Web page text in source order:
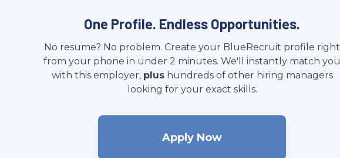
One Profile. Endless Opportunities.
No resume? No problem. Create your BlueRecruit profile right
from your phone in under 2 minutes. We'll instantly match you
with this employer, plushundreds of other hiring managers
looking for your exact skills.
Apply Now